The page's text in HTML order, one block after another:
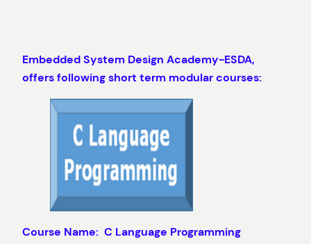
Embedded System Design Academy-ESDA,
offers following short term modular courses:
Course Name: C Language Programming